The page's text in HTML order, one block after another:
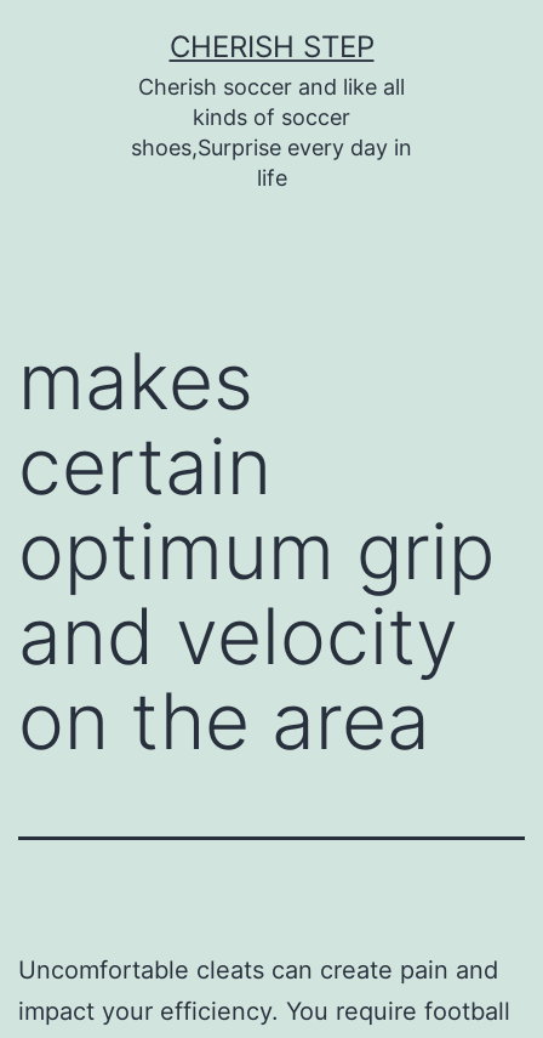
CHERISH STEP
Cherish soccer and like all
kinds of soccer
shoes,Surprise every day in
life
makes
certain
optimum grip
and velocity
on the area
Uncomfortable cleats can create pain and
impact your efficiency. You require football